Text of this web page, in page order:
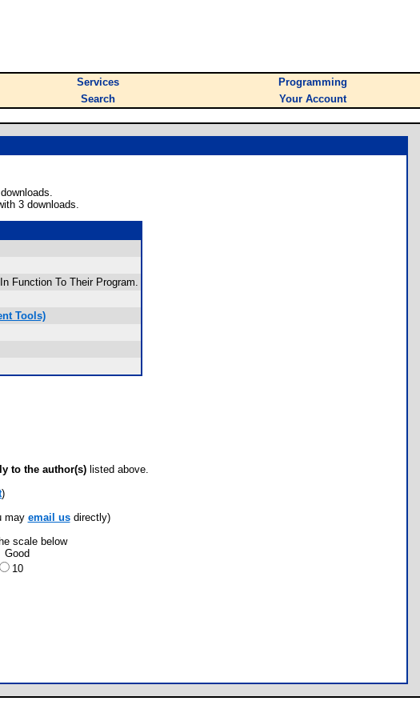
Services
Programming
Search Your Account
3 downloads.
Function To Their Program.
Tools)
to the author(s) listed above.
)
may email usdirectly)
scale below
Good
10